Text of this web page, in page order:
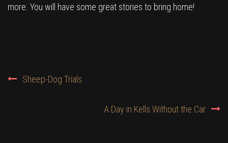
more. You will have some great stories to bring home!
NAVIGATION
Sheep-Dog Trials
A Day in Kells Without the Car